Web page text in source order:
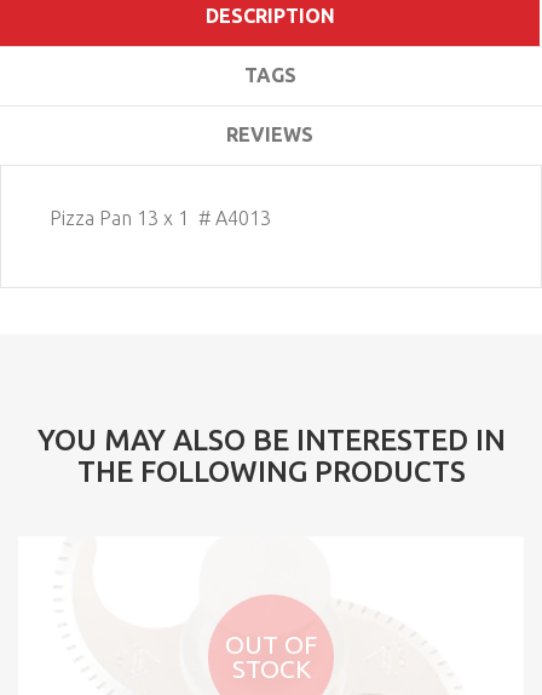
DESCRIPTION
TAGS
REVIEWS
Pizza Pan 13 x 1 # A4013
YOU MAY ALSO BE INTERESTED IN
THE FOLLOWING PRODUCTS
OUT OF
STOCK